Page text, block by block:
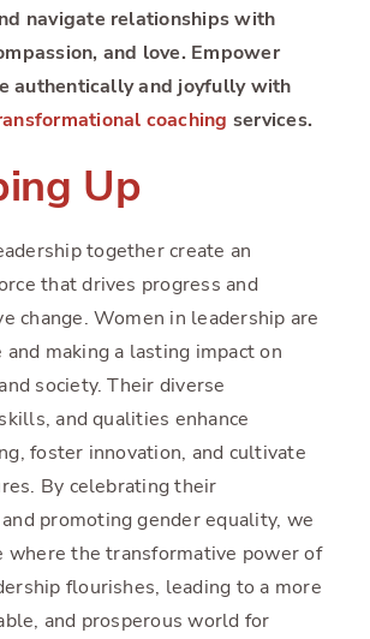
navigate relationships with
and love. Empower
authentically and joyfully with
coaching services.
Up
together create an
that drives progress and
change. Women in leadership are
and making a lasting impact on
society. Their diverse
and qualities enhance
foster innovation, and cultivate
By celebrating their
promoting gender equality, we
where the transformative power of
flourishes, leading to a more
and prosperous world for